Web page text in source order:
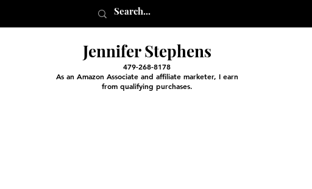
Jennifer Stephens
479-268-8178
As an Amazon Associate and affiliate marketer, I earn
from qualifying purchases.